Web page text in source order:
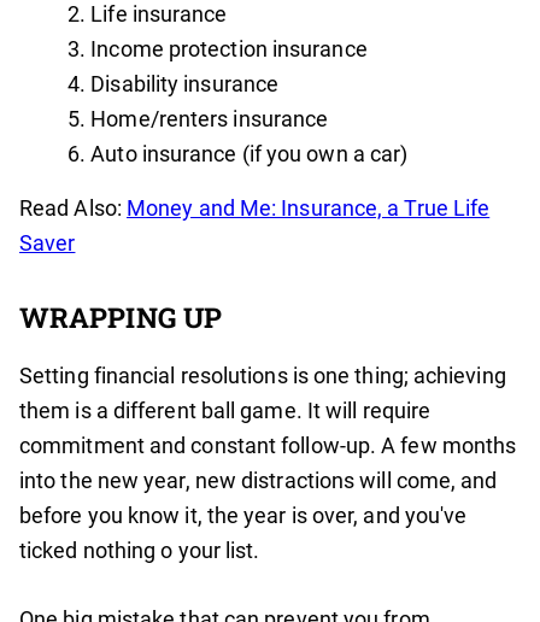
Life insurance
Income protection insurance
Disability insurance
Home/renters insurance
Auto insurance (if you own a car)
Read Also: Money and Me: Insurance, a True Life
Saver
WRAPPING UP
Setting financial resolutions is one thing; achieving
them is a different ball game. It will require
commitment and constant follow-up. A few months
into the new year, new distractions will come, and
before you know it, the year is over, and you've
ticked nothing o your list.